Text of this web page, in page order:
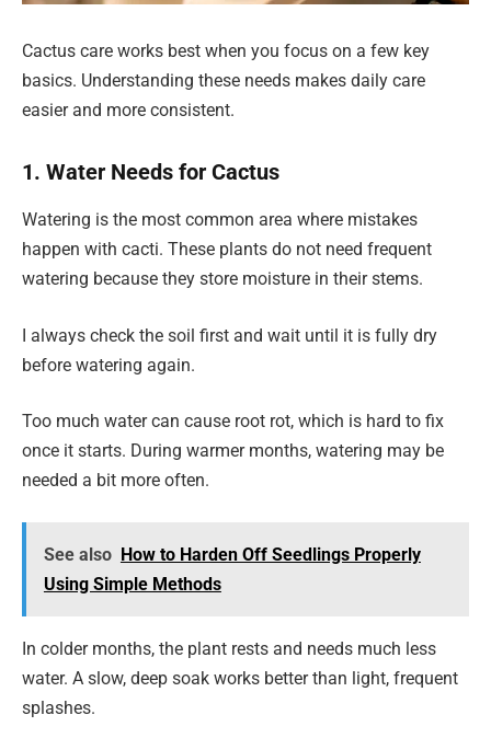
Cactus care works best when you focus on a few key
basics. Understanding these needs makes daily care
easier and more consistent.
1. Water Needs for Cactus
Watering is the most common area where mistakes
happen with cacti. These plants do not need frequent
watering because they store moisture in their stems.
I always check the soil first and wait until it is fully dry
before watering again.
Too much water can cause root rot, which is hard to fix
once it starts. During warmer months, watering may be
needed a bit more often.
See also How to Harden Off Seedlings Properly
Using Simple Methods
In colder months, the plant rests and needs much less
water. A slow, deep soak works better than light, frequent
splashes.